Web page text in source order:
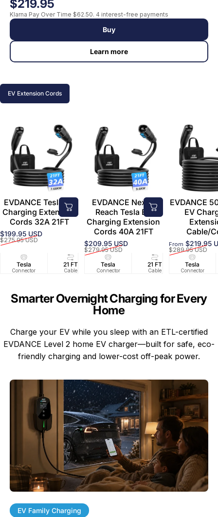
$219.95
Klarna Pay Over Time $62.50. 4 interest-free payments
Buy
Learn more
EV Extension Cords
EVDANCE Tesla EV
Charging Extension
Cords 32A 21FT
Sale price
$199.95 USD
Regular price
$275.95 USD
Tesla
Connector
21 FT
Cable
32A/240V
Circuit
EVDANCE Nexus
Reach Tesla EV
Charging Extension
Cords 40A 21FT
Sale price
$209.95 USD
Regular price
$279.95 USD
Tesla
Connector
21 FT
Cable
40A/240V
Circuit
EVDANCE
EV
Cable/
Sale price
From $219.95
Regular price
$289.95 USD
Tesla
Connector
Smarter Overnight Charging for Every
Home
Charge your EV while you sleep with an ETL-certified
EVDANCE Level 2 home EV charger—built for safe, eco-
friendly charging and lower-cost off-peak power.
EV Family Charging